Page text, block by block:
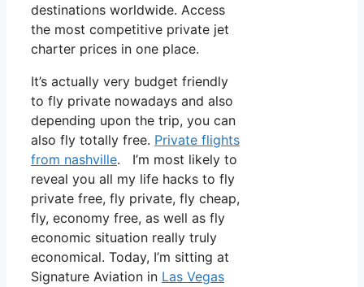
destinations worldwide. Access
the most competitive private jet
charter prices in one place.
It’s actually very budget friendly
to fly private nowadays and also
depending upon the trip, you can
also fly totally free. Private flights
from nashville. I’m most likely to
reveal you all my life hacks to fly
private free, fly private, fly cheap,
fly, economy free, as well as fly
economic situation really truly
economical. Today, I’m sitting at
Signature Aviation in Las Vegas